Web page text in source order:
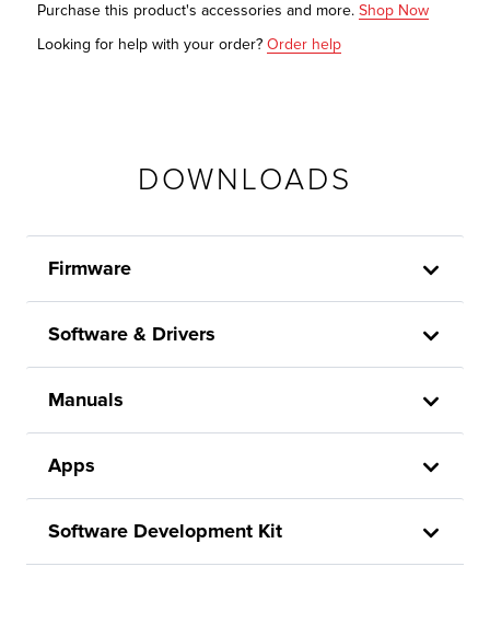
Purchase this product's accessories and more. Shop Now
Looking for help with your order? Order help
DOWNLOADS
Firmware
Software & Drivers
Manuals
Apps
Software Development Kit